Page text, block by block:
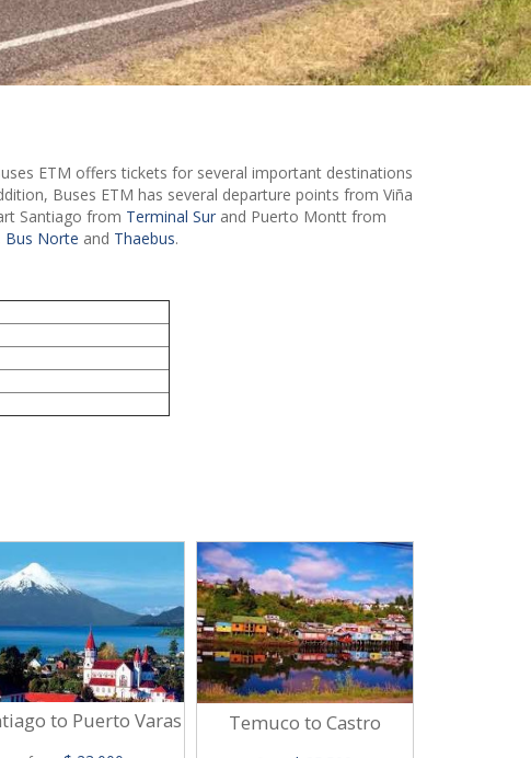
ETM offers tickets for several important destinations
Buses ETM has several departure points from Viña
Santiago from Terminal Sur and Puerto Montt from
Bus Norte and Thaebus.
to Puerto Varas Temuco to Castro